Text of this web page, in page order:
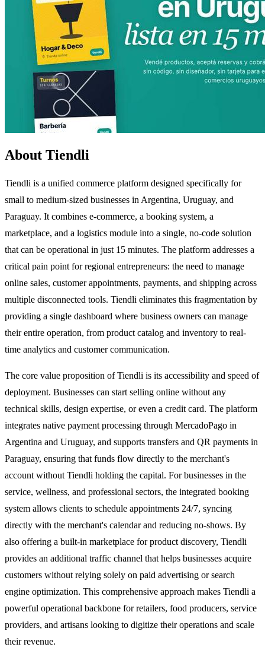
About Tiendli
Tiendli is a unified commerce platform designed specifically for
small to medium-sized businesses in Argentina, Uruguay, and
Paraguay. It combines e-commerce, a booking system, a
marketplace, and a logistics module into a single, no-code solution
that can be operational in just 15 minutes. The platform addresses a
critical pain point for regional entrepreneurs: the need to manage
online sales, customer appointments, payments, and shipping across
multiple disconnected tools. Tiendli eliminates this fragmentation by
providing a single dashboard where business owners can manage
their entire operation, from product catalog and inventory to real-
time analytics and customer communication.
The core value proposition of Tiendli is its accessibility and speed of
deployment. Businesses can start selling online without any
technical skills, design expertise, or even a credit card. The platform
integrates native payment processing through MercadoPago in
Argentina and Uruguay, and supports transfers and QR payments in
Paraguay, ensuring that funds flow directly to the merchant's
account without Tiendli holding the capital. For businesses in the
service, wellness, and professional sectors, the integrated booking
system allows clients to schedule appointments 24/7, syncing
directly with the merchant's calendar and reducing no-shows. By
also offering a built-in marketplace for product discovery, Tiendli
provides an additional traffic channel that helps businesses acquire
customers without relying solely on paid advertising or search
engine optimization. This comprehensive approach makes Tiendli a
powerful operational backbone for retailers, food producers, service
providers, and artisans looking to digitize their operations and scale
their revenue.